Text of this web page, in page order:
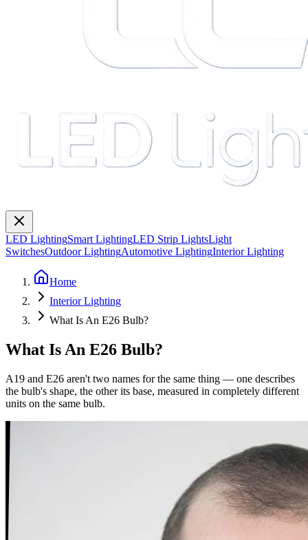
LED LightingSmart LightingLED Strip LightsLight
SwitchesOutdoor LightingAutomotive LightingInterior Lighting
Home
Interior Lighting
What Is An E26 Bulb?
What Is An E26 Bulb?
A19 and E26 aren't two names for the same thing — one describes
the bulb's shape, the other its base, measured in completely different
units on the same bulb.